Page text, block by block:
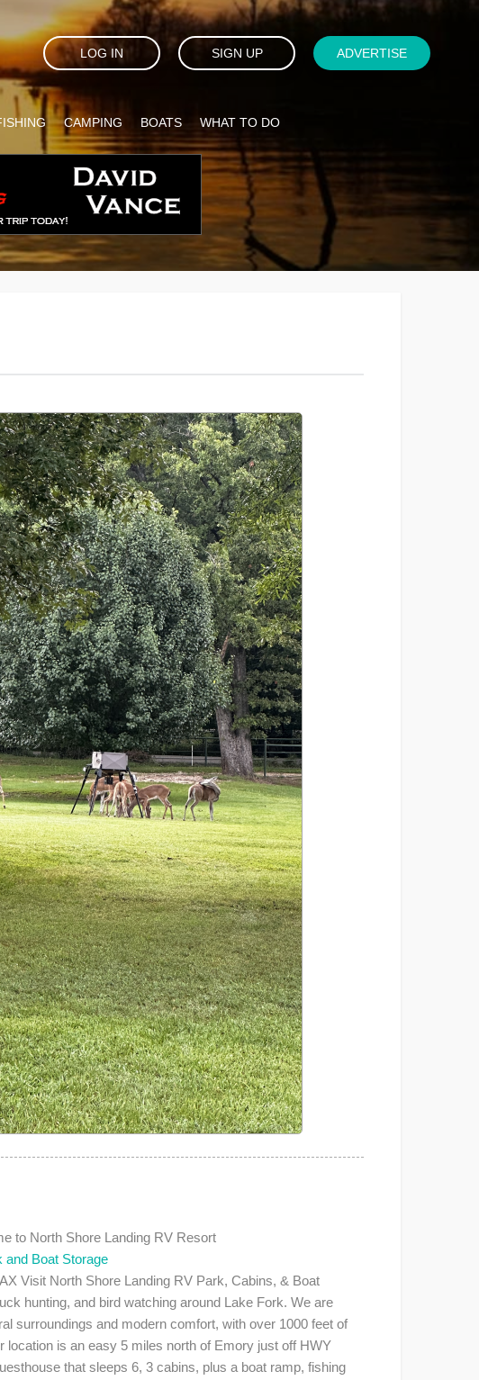
LOG IN SIGN UP ADVERTISE
CAMPING BOATS WHAT TO DO
to North Shore Landing RV Resort
and Boat Storage
Visit North Shore Landing RV Park, Cabins, & Boat
hunting, and bird watching around Lake Fork. We are
surroundings and modern comfort, with over 1000 feet of
location is an easy 5 miles north of Emory just off HWY
that sleeps 6, 3 cabins, plus a boat ramp, fishing